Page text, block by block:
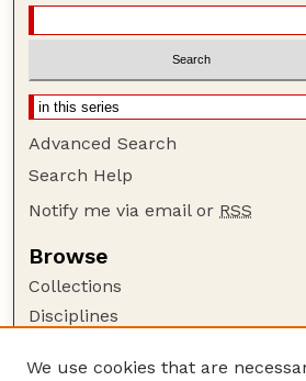
Advanced Search
Search Help
Notify me via email or RSS
Browse
Collections
Disciplines
We use cookies that are